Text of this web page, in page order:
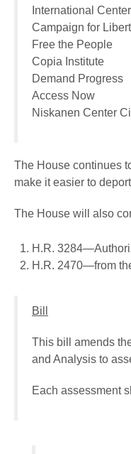
International
Campaign for
Free the People
Copia Institute
Demand Progress
Access Now
Niskanen Center
The House continues
make it easier to
The House will also
H.R.
H.R. 2470—from
Bill
This bill amends
and Analysis to
Each assessment